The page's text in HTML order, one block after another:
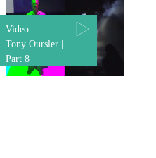
Video:
Tony Oursler |
Part 8